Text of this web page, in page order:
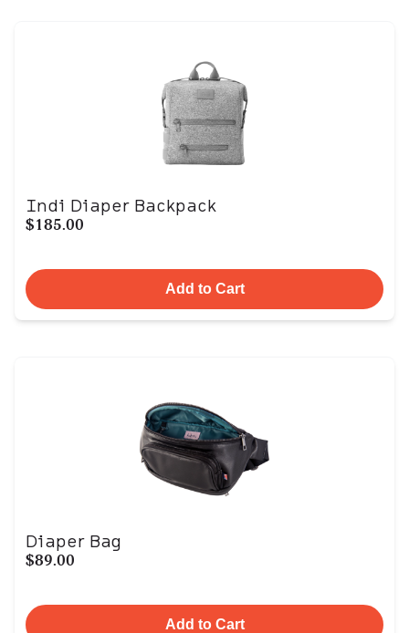
Indi Diaper Backpack
$185.00
Add to Cart
Diaper Bag
$89.00
Add to Cart